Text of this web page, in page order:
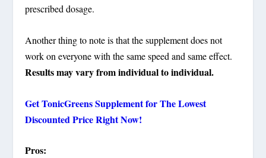
prescribed dosage.
Another thing to note is that the supplement does not
work on everyone with the same speed and same effect.
Results may vary from individual to individual.
GetTonicGreens Supplementfor The Lowest
Discounted Price Right Now!
Pros: